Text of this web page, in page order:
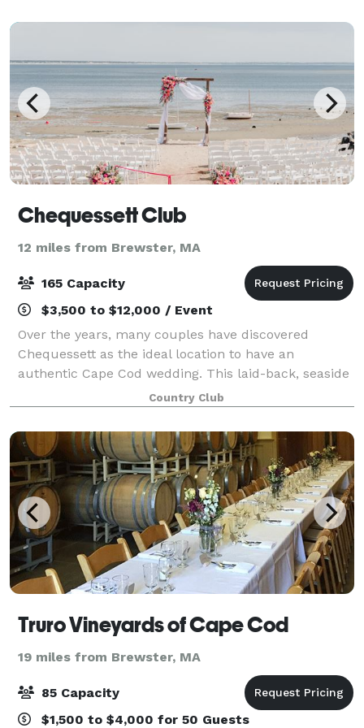
Chequessett Club
12 miles from Brewster, MA
165 Capacity
$3,500 to $12,000 / Event
Over the years, many couples have discovered
Chequessett as the ideal location to have an
authentic Cape Cod wedding. This laid-back, seaside
wedding venue offers the perfect setting to host your
next function. Whether it be a wedding, comm
Country Club
Truro Vineyards of Cape Cod
19 miles from Brewster, MA
85 Capacity
$1,500 to $4,000 for 50 Guests